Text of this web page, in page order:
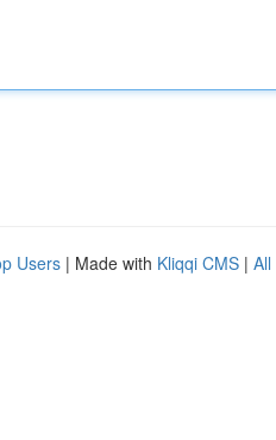
Users | Made with Kliqqi CMS | All